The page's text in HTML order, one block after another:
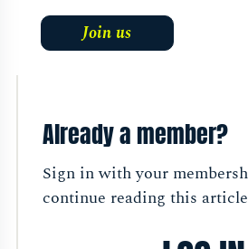
Join us
Already a member?
Sign in with your
continue reading this